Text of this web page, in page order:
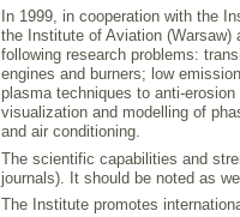
In 1999, in cooperation with the
the Institute of Aviation
following research problems:
engines and burners; low
plasma techniques to anti-
visualization and modelling of
and air conditioning.
The scientific capabilities and
journals). It should be noted as
The Institute promotes